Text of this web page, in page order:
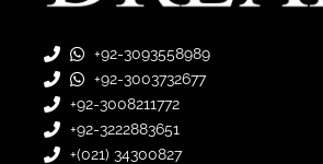
+92-3093558989
+92-3003732677
+92-3008211772
+92-3222883651
+(021) 34300827